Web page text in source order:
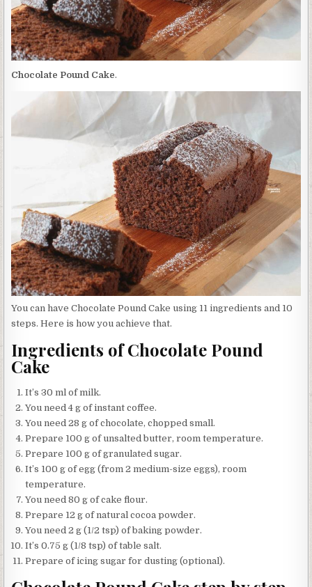
Chocolate Pound Cake.
You can have Chocolate Pound Cake using 11 ingredients and 10
steps. Here is how you achieve that.
Ingredients of Chocolate Pound
Cake
It’s 30 ml of milk.
You need 4 g of instant coffee.
You need 28 g of chocolate, chopped small.
Prepare 100 g of unsalted butter, room temperature.
Prepare 100 g of granulated sugar.
It’s 100 g of egg (from 2 medium-size eggs), room
temperature.
You need 80 g of cake flour.
Prepare 12 g of natural cocoa powder.
You need 2 g (1/2 tsp) of baking powder.
It’s 0.75 g (1/8 tsp) of table salt.
Prepare of icing sugar for dusting (optional).